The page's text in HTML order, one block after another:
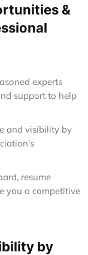
&
experts
support to help
and visibility by
resume
you a competitive
by